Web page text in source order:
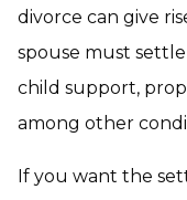
divorce can give
spouse must
child support,
among other
If you want the